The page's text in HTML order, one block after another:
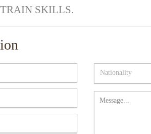
SKILLS.